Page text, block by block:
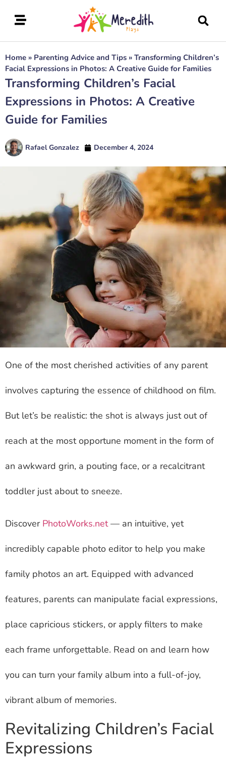
Home » Parenting Advice and Tips » Transforming Children’s
Facial Expressions in Photos: A Creative Guide for Families
Transforming Children’s Facial
Expressions in Photos: A Creative
Guide for Families
Rafael Gonzalez December 4, 2024
One of the most cherished activities of any parent
involves capturing the essence of childhood on film.
But let’s be realistic: the shot is always just out of
reach at the most opportune moment in the form of
an awkward grin, a pouting face, or a recalcitrant
toddler just about to sneeze.
Discover PhotoWorks.net— an intuitive, yet
incredibly capable photo editor to help you make
family photos an art. Equipped with advanced
features, parents can manipulate facial expressions,
place capricious stickers, or apply filters to make
each frame unforgettable. Read on and learn how
you can turn your family album into a full-of-joy,
vibrant album of memories.
Revitalizing Children’s Facial
Expressions